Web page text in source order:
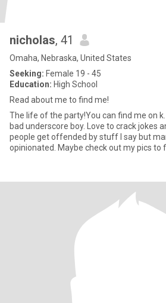
nicholas, 41
Omaha, Nebraska, United States
Seeking: Female 19 - 45
Education: High School
Read about me to find me!
The life of the party!You can find me on
bad underscore boy. Love to crack jokes
people get offended by stuff I say but
opinionated. Maybe check out my pics to